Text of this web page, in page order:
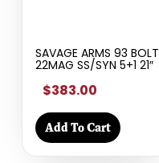
SAVAGE ARMS 93 BOLT
22MAG SS/SYN 5+1 21″
$383.00
Add To Cart